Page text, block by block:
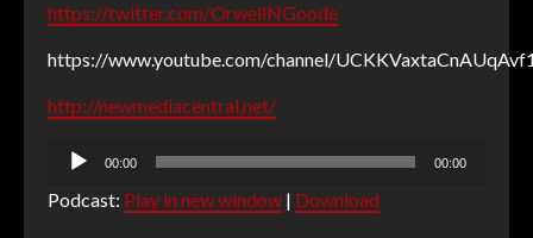
https://twitter.com/OrwellNGoode
https://www.youtube.com/channel/
http://newmediacentral.net/
Audio
00:00 00:00
Podcast: Play in new window | Download